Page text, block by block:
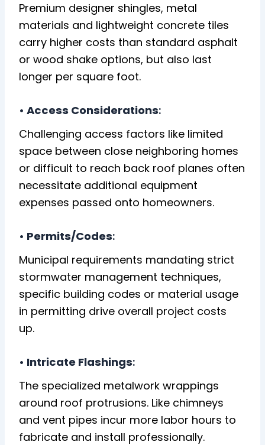
Premium designer shingles, metal
materials and lightweight concrete tiles
carry higher costs than standard asphalt
or wood shake options, but also last
longer per square foot.
• Access Considerations:
Challenging access factors like limited
space between close neighboring homes
or difficult to reach back roof planes often
necessitate additional equipment
expenses passed onto homeowners.
• Permits/Codes:
Municipal requirements mandating strict
stormwater management techniques,
specific building codes or material usage
in permitting drive overall project costs
up.
• Intricate Flashings:
The specialized metalwork wrappings
around roof protrusions. Like chimneys
and vent pipes incur more labor hours to
fabricate and install professionally.